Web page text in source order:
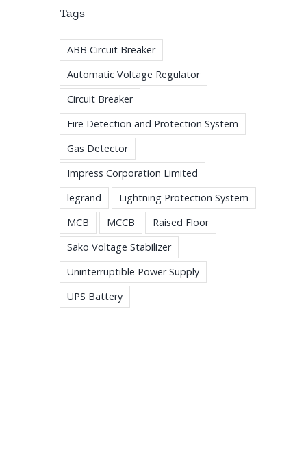
Tags
ABB Circuit Breaker
Automatic Voltage Regulator
Circuit Breaker
Fire Detection and Protection System
Gas Detector
Impress Corporation Limited
legrand
Lightning Protection System
MCB
MCCB
Raised Floor
Sako Voltage Stabilizer
Uninterruptible Power Supply
UPS Battery